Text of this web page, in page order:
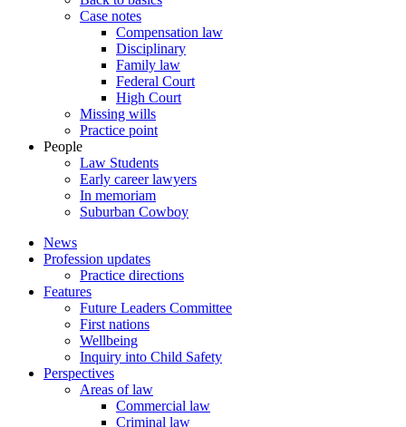
Case notes
Compensation law
Disciplinary
Family law
Federal Court
High Court
Missing wills
Practice point
People
Law Students
Early career lawyers
In memoriam
Suburban Cowboy
News
Profession updates
Practice directions
Features
Future Leaders Committee
First nations
Wellbeing
Inquiry into Child Safety
Perspectives
Areas of law
Commercial law
Criminal law